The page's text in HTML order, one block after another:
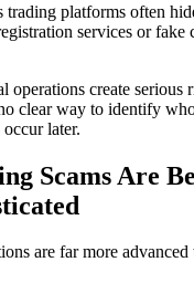
trading platforms often
services or fake
operations create serious
clear way to identify
later.
Scams Are
are far more